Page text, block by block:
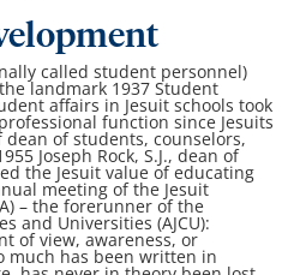
called student personnel)
landmark 1937 Student
affairs in Jesuit schools took
function since Jesuits
of students, counselors,
Joseph Rock, S.J., dean of
the Jesuit value of educating
meeting of the Jesuit
– the forerunner of the
and Universities (AJCU):
of view, awareness, or
much has been written in